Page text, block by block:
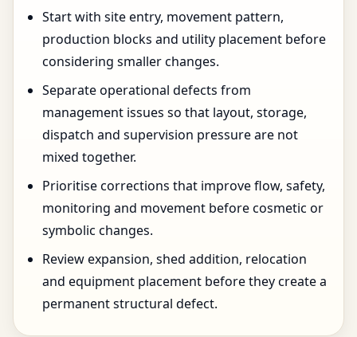
Start with site entry, movement pattern,
production blocks and utility placement before
considering smaller changes.
Separate operational defects from
management issues so that layout, storage,
dispatch and supervision pressure are not
mixed together.
Prioritise corrections that improve flow, safety,
monitoring and movement before cosmetic or
symbolic changes.
Review expansion, shed addition, relocation
and equipment placement before they create a
permanent structural defect.